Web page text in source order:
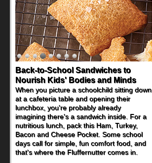
Back-to-School Sandwiches to
Nourish Kids' Bodies and Minds
When you picture a schoolchild sitting down
at a cafeteria table and opening their
lunchbox, you're probably already
imagining there's a sandwich inside. For a
nutritious lunch, pack this Ham, Turkey,
Bacon and Cheese Pocket. Some school
days call for simple, fun comfort food, and
that's where the Fluffernutter comes in.